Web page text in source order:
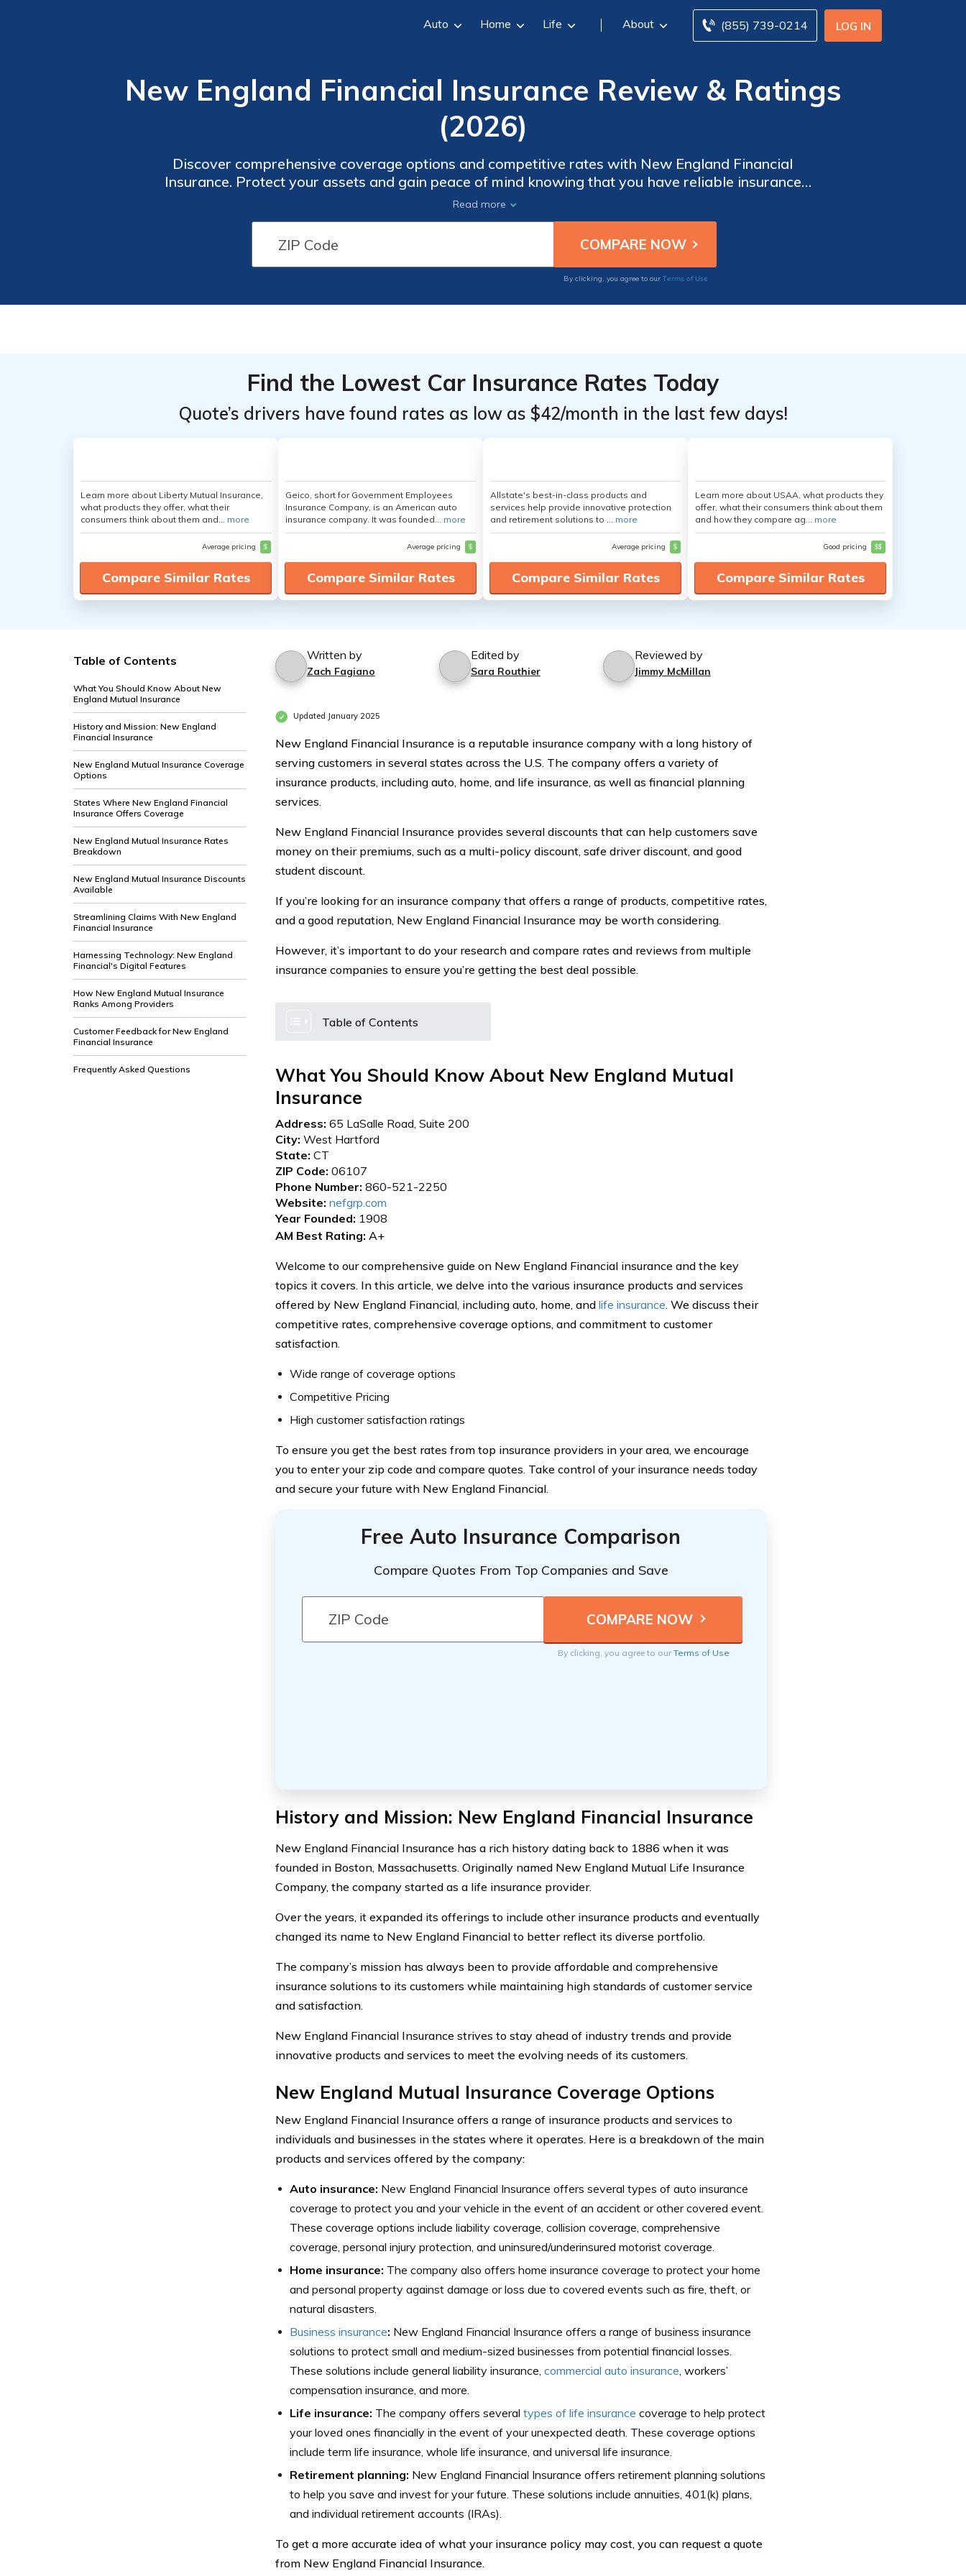
LOG IN
(855) 739-0214
Auto Home Life About
New England Financial Insurance Review & Ratings
(2026)
Discover comprehensive coverage options and competitive rates with New England Financial
Insurance. Protect your assets and gain peace of mind knowing that you have reliable insurance
coverage. Whether you need auto, home, or life insurance, New England Financial Insurance offers a
range of products tailored to your needs.
Read more
By clicking, you agree to our Terms of Use
Find the Lowest Car Insurance Rates Today
Quote’s drivers have found rates as low as $42/month in the last few days!
Learn more about Liberty Mutual Insurance,
what products they offer, what their
consumers think about them and... more
Average pricing $
Compare Similar Rates
Geico, short for Government Employees
Insurance Company, is an American auto
insurance company. It was founded... more
Average pricing $
Compare Similar Rates
Allstate's best-in-class products and
services help provide innovative protection
and retirement solutions to ... more
Average pricing $
Compare Similar Rates
Learn more about USAA, what products they
offer, what their consumers think about them
and how they compare ag... more
Good pricing $$
Compare Similar Rates
Table of Contents
What You Should Know About New
England Mutual Insurance
History and Mission: New England
Financial Insurance
New England Mutual Insurance Coverage
Options
States Where New England Financial
Insurance Offers Coverage
New England Mutual Insurance Rates
Breakdown
New England Mutual Insurance Discounts
Available
Streamlining Claims With New England
Financial Insurance
Harnessing Technology: New England
Financial's Digital Features
How New England Mutual Insurance
Ranks Among Providers
Customer Feedback for New England
Financial Insurance
Frequently Asked Questions
Written by
Zach Fagiano
Edited by
Sara Routhier
Reviewed by
Jimmy McMillan
Updated January 2025
New England Financial Insurance is a reputable insurance company with a long history of
serving customers in several states across the U.S. The company offers a variety of
insurance products, including auto, home, and life insurance, as well as financial planning
services.
New England Financial Insurance provides several discounts that can help customers save
money on their premiums, such as a multi-policy discount, safe driver discount, and good
student discount.
If you’re looking for an insurance company that offers a range of products, competitive rates,
and a good reputation, New England Financial Insurance may be worth considering.
However, it’s important to do your research and compare rates and reviews from multiple
insurance companies to ensure you’re getting the best deal possible.
Table of Contents
What You Should Know About New England Mutual
Insurance
Address: 65 LaSalle Road, Suite 200
City: West Hartford
State: CT
ZIP Code: 06107
Phone Number: 860-521-2250
Website: nefgrp.com
Year Founded: 1908
AM Best Rating: A+
Welcome to our comprehensive guide on New England Financial insurance and the key
topics it covers. In this article, we delve into the various insurance products and services
offered by New England Financial, including auto, home, and life insurance. We discuss their
competitive rates, comprehensive coverage options, and commitment to customer
satisfaction.
Wide range of coverage options
Competitive Pricing
High customer satisfaction ratings
To ensure you get the best rates from top insurance providers in your area, we encourage
you to enter your zip code and compare quotes. Take control of your insurance needs today
and secure your future with New England Financial.
Free Auto Insurance Comparison
Compare Quotes From Top Companies and Save
By clicking, you agree to ourTerms of Use
History and Mission: New England Financial Insurance
New England Financial Insurance has a rich history dating back to 1886 when it was
founded in Boston, Massachusetts. Originally named New England Mutual Life Insurance
Company, the company started as a life insurance provider.
Over the years, it expanded its offerings to include other insurance products and eventually
changed its name to New England Financial to better reflect its diverse portfolio.
The company’s mission has always been to provide affordable and comprehensive
insurance solutions to its customers while maintaining high standards of customer service
and satisfaction.
New England Financial Insurance strives to stay ahead of industry trends and provide
innovative products and services to meet the evolving needs of its customers.
New England Mutual Insurance Coverage Options
New England Financial Insurance offers a range of insurance products and services to
individuals and businesses in the states where it operates. Here is a breakdown of the main
products and services offered by the company:
Auto insurance: New England Financial Insurance offers several types of auto insurance
coverage to protect you and your vehicle in the event of an accident or other covered event.
These coverage options include liability coverage, collision coverage, comprehensive
coverage, personal injury protection, and uninsured/underinsured motorist coverage.
Home insurance: The company also offers home insurance coverage to protect your home
and personal property against damage or loss due to covered events such as fire, theft, or
natural disasters.
Business insurance: New England Financial Insurance offers a range of business insurance
solutions to protect small and medium-sized businesses from potential financial losses.
These solutions include general liability insurance, commercial auto insurance , workers’
compensation insurance, and more.
Life insurance: The company offers several types of life insurance coverage to help protect
your loved ones financially in the event of your unexpected death. These coverage options
include term life insurance, whole life insurance, and universal life insurance.
Retirement planning: New England Financial Insurance offers retirement planning solutions
to help you save and invest for your future. These solutions include annuities, 401(k) plans,
and individual retirement accounts (IRAs).
To get a more accurate idea of what your insurance policy may cost, you can request a quote
from New England Financial Insurance.